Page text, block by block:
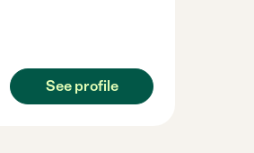
See profile